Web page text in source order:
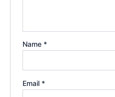
Name *
Email *